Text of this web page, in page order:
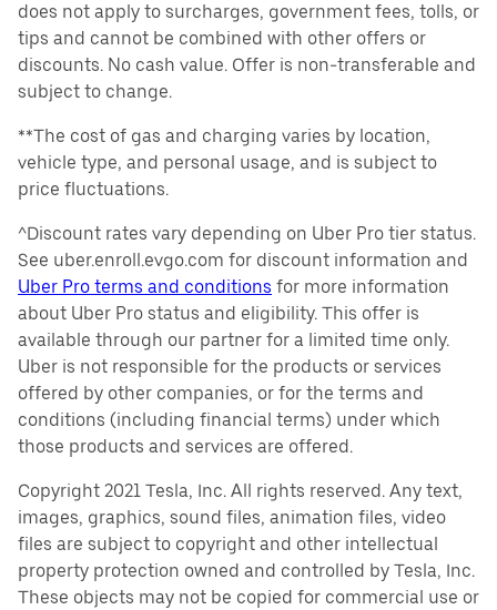
does not apply to surcharges, government fees, tolls, or
tips and cannot be combined with other offers or
discounts. No cash value. Offer is non-transferable and
subject to change.
**The cost of gas and charging varies by location,
vehicle type, and personal usage, and is subject to
price fluctuations.
^Discount rates vary depending on Uber Pro tier status.
See uber.enroll.evgo.com for discount information and
Uber Pro terms and conditions for more information
about Uber Pro status and eligibility. This offer is
available through our partner for a limited time only.
Uber is not responsible for the products or services
offered by other companies, or for the terms and
conditions (including financial terms) under which
those products and services are offered.
Copyright 2021 Tesla, Inc. All rights reserved. Any text,
images, graphics, sound files, animation files, video
files are subject to copyright and other intellectual
property protection owned and controlled by Tesla, Inc.
These objects may not be copied for commercial use or